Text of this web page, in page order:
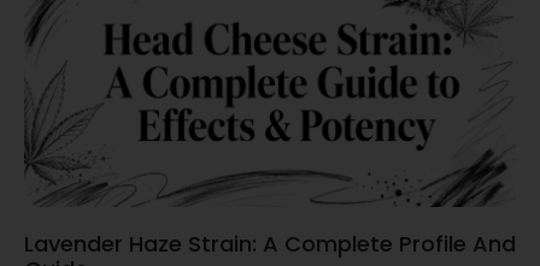
Lavender Haze Strain: A Complete Profile And